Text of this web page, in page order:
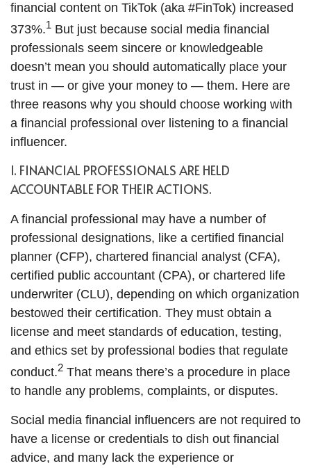
financial content on TikTok (aka #FinTok) increased
373%.1 But just because social media financial
professionals seem sincere or knowledgeable
doesn’t mean you should automatically place your
trust in — or give your money to — them. Here are
three reasons why you should choose working with
a financial professional over listening to a financial
influencer.
1. FINANCIAL PROFESSIONALS ARE HELD
ACCOUNTABLE FOR THEIR ACTIONS.
A financial professional may have a number of
professional designations, like a certified financial
planner (CFP), chartered financial analyst (CFA),
certified public accountant (CPA), or chartered life
underwriter (CLU), depending on which organization
bestowed their certification. They must obtain a
license and meet standards of education, testing,
and ethics set by professional bodies that regulate
conduct.2 That means there’s a procedure in place
to handle any problems, complaints, or disputes.
Social media financial influencers are not required to
have a license or credentials to dish out financial
advice, and many lack the experience or